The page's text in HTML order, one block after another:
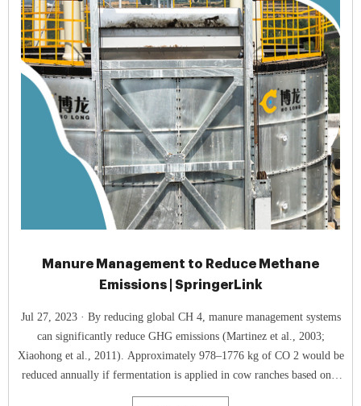
Manure Management to Reduce Methane
Emissions | SpringerLink
Jul 27, 2023 · By reducing global CH 4, manure management systems
can significantly reduce GHG emissions (Martinez et al., 2003;
Xiaohong et al., 2011). Approximately 978–1776 kg of CO 2 would be
reduced annually if fermentation is applied in cow ranches based on a
survey by Marañón et al. ( 2011 ).